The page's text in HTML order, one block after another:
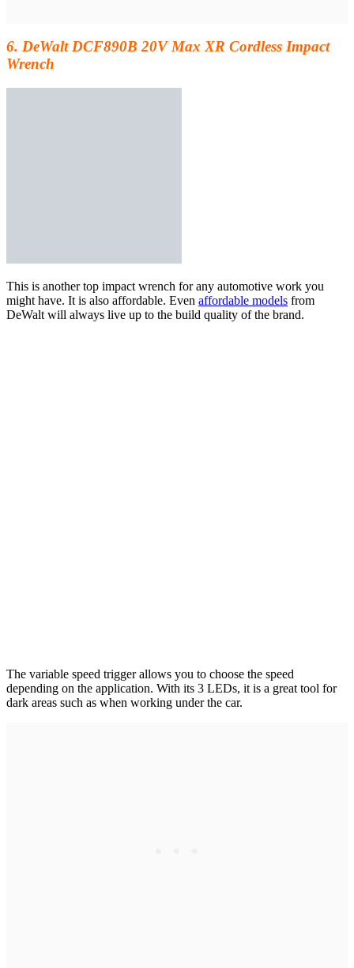
6. DeWalt DCF890B 20V Max XR Cordless Impact
Wrench
This is anothertop impact wrench for any automotive work you
might have. It is also affordable. Even affordable models from
DeWalt will always live up to the build quality of the brand.
The variable speed trigger allows you to choose the speed
depending on the application. With its 3 LEDs, it is a great tool for
dark areas such as when working under the car.